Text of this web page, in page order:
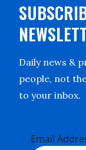
Daily news &
people, not
to your inbox.
Email